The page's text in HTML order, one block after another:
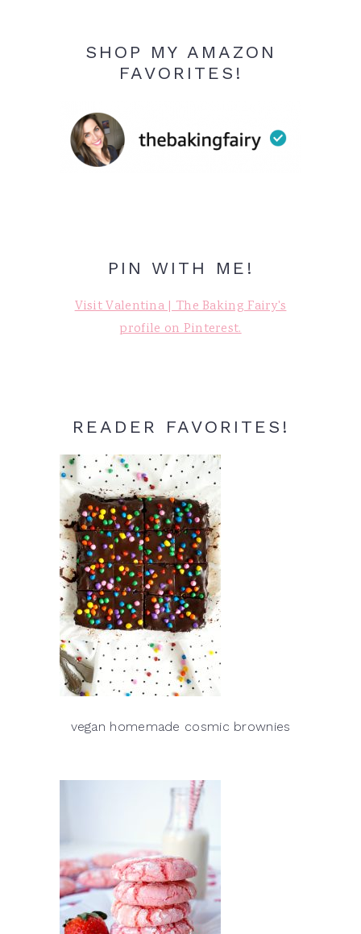
SHOP MY AMAZON
FAVORITES!
PIN WITH ME!
Visit Valentina | The Baking Fairy's
profile on Pinterest.
READER FAVORITES!
vegan homemade cosmic brownies